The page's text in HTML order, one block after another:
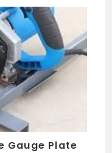
Gauge Plate